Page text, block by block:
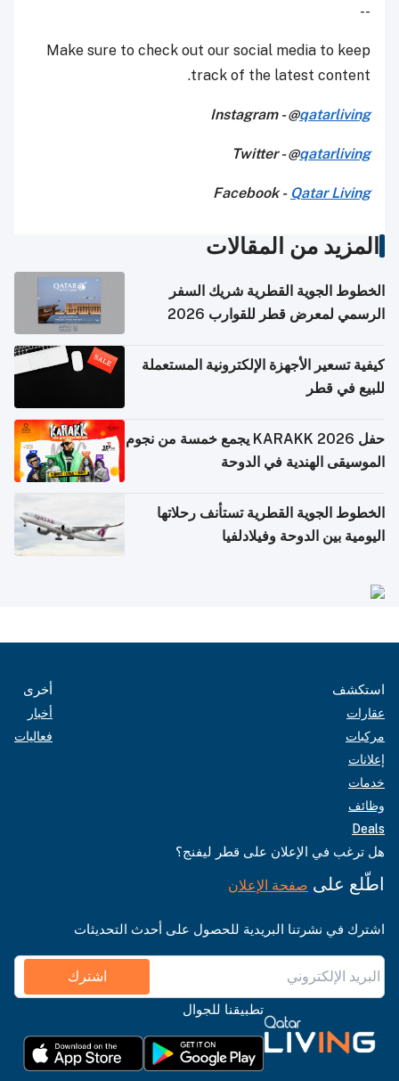
--
Make sure to check out our social media to keep
track of the latest content.
Instagram - @qatarliving
Twitter - @qatarliving
Facebook - Qatar Living
المزيد من المقالات
الخطوط الجوية القطرية شريك السفر
الرسمي لمعرض قطر للقوارب 2026
كيفية تسعير الأجهزة الإلكترونية المستعملة
للبيع في قطر
حفل KARAKK 2026 يجمع خمسة من نجوم
الموسيقى الهندية في الدوحة
الخطوط الجوية القطرية تستأنف رحلاتها
اليومية بين الدوحة وفيلادلفيا
استكشف
عقارات
مركبات
إعلانات
خدمات
وظائف
Deals
أخرى
أخبار
فعاليات
هل ترغب في الإعلان على قطر ليفنج؟
اطّلع على صفحة الإعلان
اشترك في نشرتنا البريدية للحصول على أحدث التحديثات
اشترك
تطبيقنا للجوال